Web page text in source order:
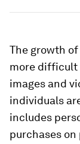
The growth
more difficult
images and
individuals
includes
purchases